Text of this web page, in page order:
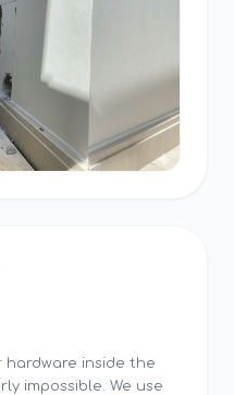
hardware inside the
impossible. We use